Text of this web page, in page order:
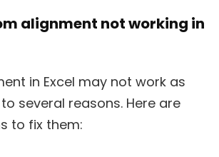
alignment not working in
in Excel may not work as
several reasons. Here are
to fix them: